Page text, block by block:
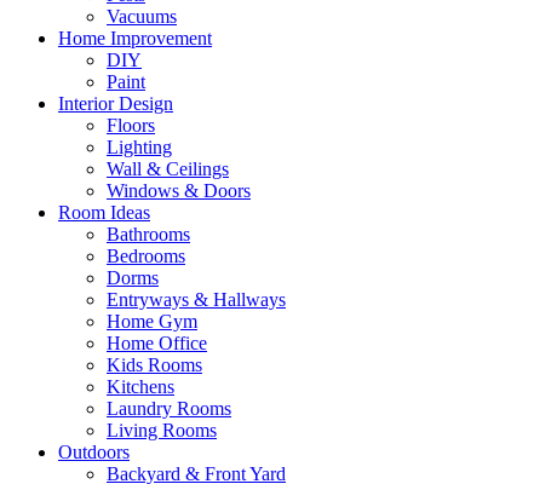
Vacuums
Home Improvement
DIY
Paint
Interior Design
Floors
Lighting
Wall & Ceilings
Windows & Doors
Room Ideas
Bathrooms
Bedrooms
Dorms
Entryways & Hallways
Home Gym
Home Office
Kids Rooms
Kitchens
Laundry Rooms
Living Rooms
Outdoors
Backyard & Front Yard